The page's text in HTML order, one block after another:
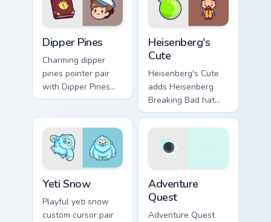
your custom cursor
click pair.
Dipper Pines
Charming dipper
pines pointer pair
with Dipper Pines
Gravity Falls journal
Heisenberg's
Cute
Heisenberg's Cute
adds Heisenberg
Breaking Bad hat
meme kawaii flair to
your pointer and
click custom cursor
duo.
Yeti Snow
Playful yeti snow
custom cursor pair
Adventure
Quest
Adventure Quest